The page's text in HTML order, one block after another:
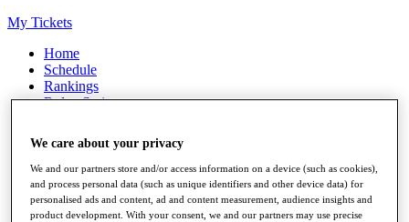
My Tickets
Home
Schedule
Rankings
Rolex Series
Players
Stats
Q School
Destinations
We care about your privacy
We and our partners store and/or access information on a device (such as cookies),
and process personal data (such as unique identifiers and other device data) for
personalised ads and content, ad and content measurement, audience insights and
product development. With your consent, we and our partners may use precise